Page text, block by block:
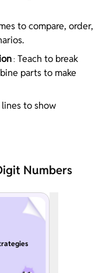
to compare, order,
: Teach to break
parts to make
to show
Numbers